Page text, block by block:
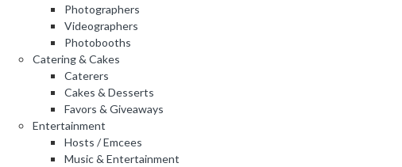
Photographers
Videographers
Photobooths
Catering & Cakes
Caterers
Cakes & Desserts
Favors & Giveaways
Entertainment
Hosts / Emcees
Music & Entertainment